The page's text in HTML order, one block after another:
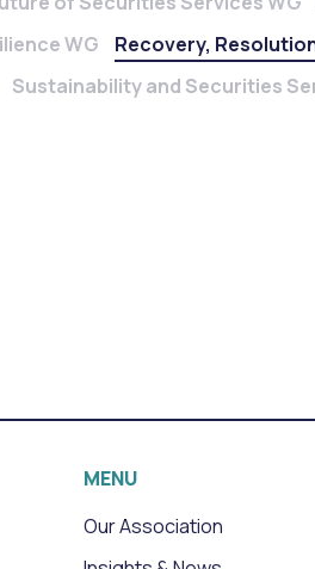
WG
Recovery,
Sustainability and Securities
MENU
Our Association